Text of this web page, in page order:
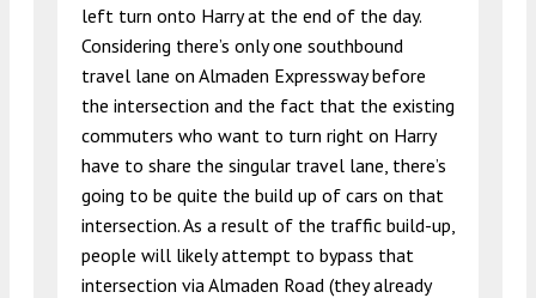
left turn onto Harry at the end of the day.
Considering there’s only one southbound
travel lane on Almaden Expressway before
the intersection and the fact that the existing
commuters who want to turn right on Harry
have to share the singular travel lane, there’s
going to be quite the build up of cars on that
intersection. As a result of the traffic build-up,
people will likely attempt to bypass that
intersection via Almaden Road (they already